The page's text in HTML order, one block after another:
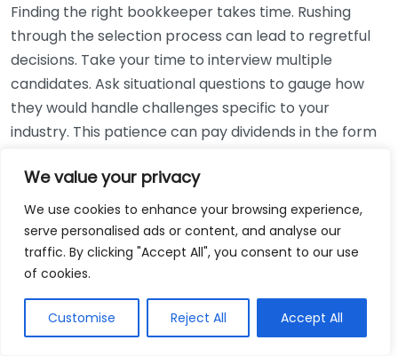
We value your privacy
We use cookies to enhance your browsing experience,
serve personalised ads or content, and analyse our
traffic. By clicking "Accept All", you consent to our use
of cookies.
Customise Reject All Accept All
Finding the right bookkeeper takes time. Rushing
through the selection process can lead to regretful
decisions. Take your time to interview multiple
candidates. Ask situational questions to gauge how
they would handle challenges specific to your
industry. This patience can pay dividends in the form
Using Non-Local Services
While online bookkeeping services can be
convenient, relying only on them might disconnect
bookkeepers can offer insights into regional
regulations and taxes that might apply to your